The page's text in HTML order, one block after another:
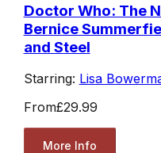
Doctor Who: The
Bernice
and Steel
Starring: Lisa
From£29.99
More Info